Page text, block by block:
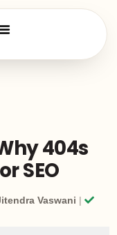
404s
SEO
Vaswani |